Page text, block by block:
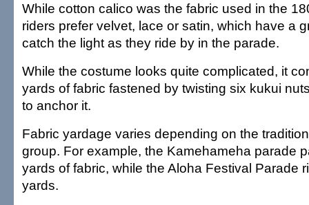
While cotton calico was the fabric used in the
riders prefer velvet, lace or satin, which have a
catch the light as they ride by in the parade.
While the costume looks quite complicated, it
yards of fabric fastened by twisting six kukui
to anchor it.
Fabric yardage varies depending on the
group. For example, the Kamehameha parade
yards of fabric, while the Aloha Festival Parade
yards.